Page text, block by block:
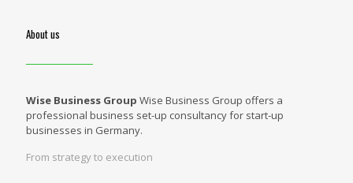
About us
Wise Business Group Wise Business Group offers a
professional business set-up consultancy for start-up
businesses in Germany.
From strategy to execution